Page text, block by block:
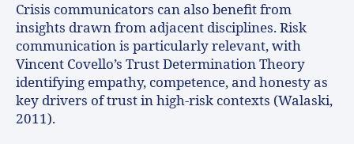
Crisis communicators can also benefit from
insights drawn from adjacent disciplines. Risk
communication is particularly relevant, with
Vincent Covello’s Trust Determination Theory
identifying empathy, competence, and honesty as
key drivers of trust in high-risk contexts (Walaski,
2011).